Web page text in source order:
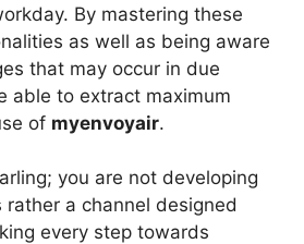
By mastering these
as well as being aware
that may occur in due
able to extract maximum
of myenvoyair.
you are not developing
rather a channel designed
every step towards